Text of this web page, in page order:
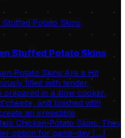
Stuffed Potato Skins
Potato Skins Are a Hit
filled with tender,
prepared in a slow cooker,
cheese, and finished with
an irresistible
Chicken Potato Skins. They
option for game-day […]